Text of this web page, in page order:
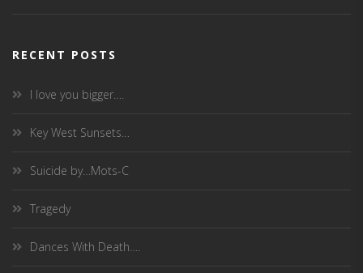
RECENT POSTS
I love you bigger….
Key West Sunsets…
Suicide by…Mots-C
Tragedy
Dances With Death….